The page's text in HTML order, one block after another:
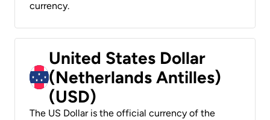
currency.
United States Dollar
(Netherlands Antilles)
(USD)
The US Dollar is the official currency of the